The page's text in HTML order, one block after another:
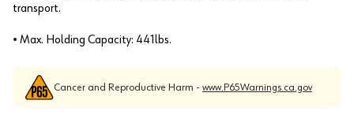
transport.
• Max. Holding Capacity: 441lbs.
Cancer and Reproductive Harm - www.P65Warnings.ca.gov